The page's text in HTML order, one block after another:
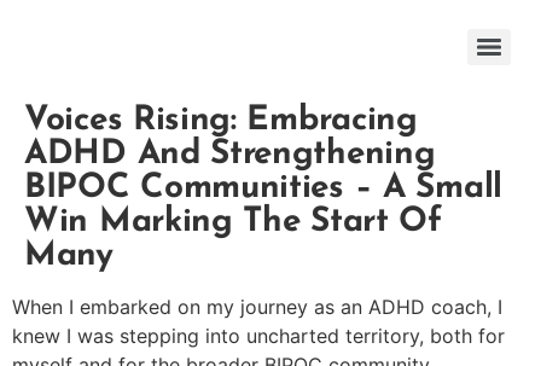
Voices Rising: Embracing
ADHD And Strengthening
BIPOC Communities – A Small
Win Marking The Start Of
Many
When I embarked on my journey as an ADHD coach, I
knew I was stepping into uncharted territory, both for